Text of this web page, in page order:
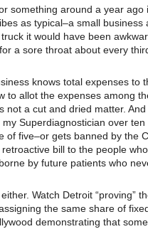
something around a year ago
as typical–a small business
it would have been
a sore throat about every
knows total expenses to
to allot the expenses among
not a cut and dried matter. And
Superdiagnostician over ten
of five–or gets banned by the
bill to the people
by future patients who
Watch Detroit “proving”
the same share of
demonstrating that some